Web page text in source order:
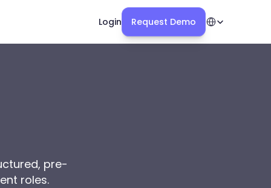
Login Request Demo
Select Language
pre-
roles.